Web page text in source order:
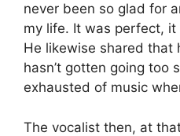
never been so glad for
my life. It was perfect, it
He likewise shared that
hasn’t gotten going too
exhausted of music
The vocalist then, at